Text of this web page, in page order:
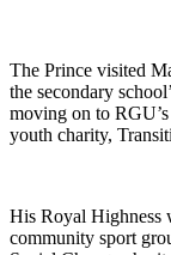
The Prince visited
the secondary
moving on to
youth charity,
His Royal Highness
community sport